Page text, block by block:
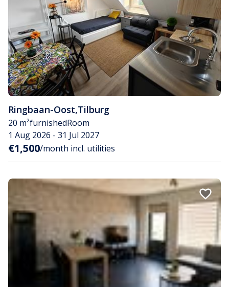
Ringbaan-Oost,Tilburg
20 m²furnishedRoom
1 Aug 2026 - 31 Jul 2027
€1,500/month incl. utilities